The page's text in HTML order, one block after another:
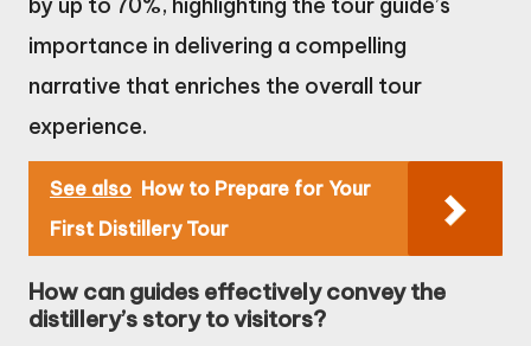
importance in delivering a compelling
narrative that enriches the overall tour
experience.
See also How to Prepare for Your
First Distillery Tour
How can guides effectively convey the
distillery’s story to visitors?